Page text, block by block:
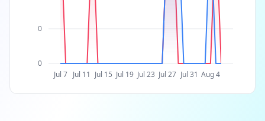
Jul 7 Jul 11 Jul 15 Jul 19 Jul 23 Jul 27 Jul 31 Aug 4
0
0